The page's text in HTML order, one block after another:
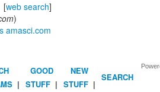
[web search]
)
amasci.com
|
GOOD
STUFF |
NEW
STUFF |
SEARCH